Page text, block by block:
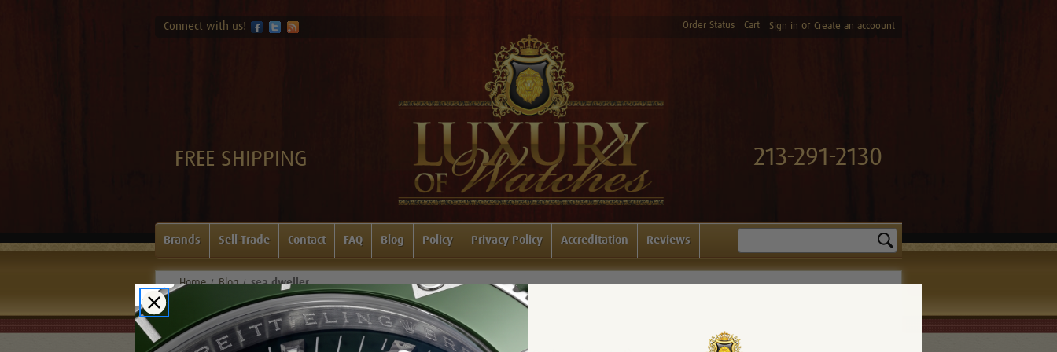
Connect with us! Order Status Cart Sign in or Create an accoount
FREE SHIPPING 213-291-2130
Brands Sell-Trade Contact FAQ Blog Policy Privacy Policy Accreditation Reviews
Home Blog sea dweller
Blog